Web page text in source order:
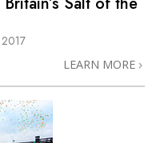
LEARN MORE